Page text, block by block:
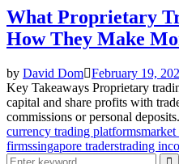
What Proprietary
How They Make
by David Dom February 19,
Key Takeaways Proprietary
capital and share profits with
commissions or personal
currency trading platformsmarket
firmssingapore traderstrading
Search